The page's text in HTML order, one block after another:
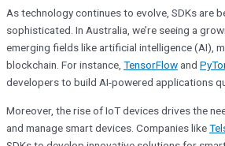
As technology continues to evolve, SDKs are
sophisticated. In Australia, we’re seeing a
emerging fields like artificial intelligence (AI),
blockchain. For instance, TensorFlow and
developers to build AI-powered applications
Moreover, the rise of IoT devices drives the
and manage smart devices. Companies like